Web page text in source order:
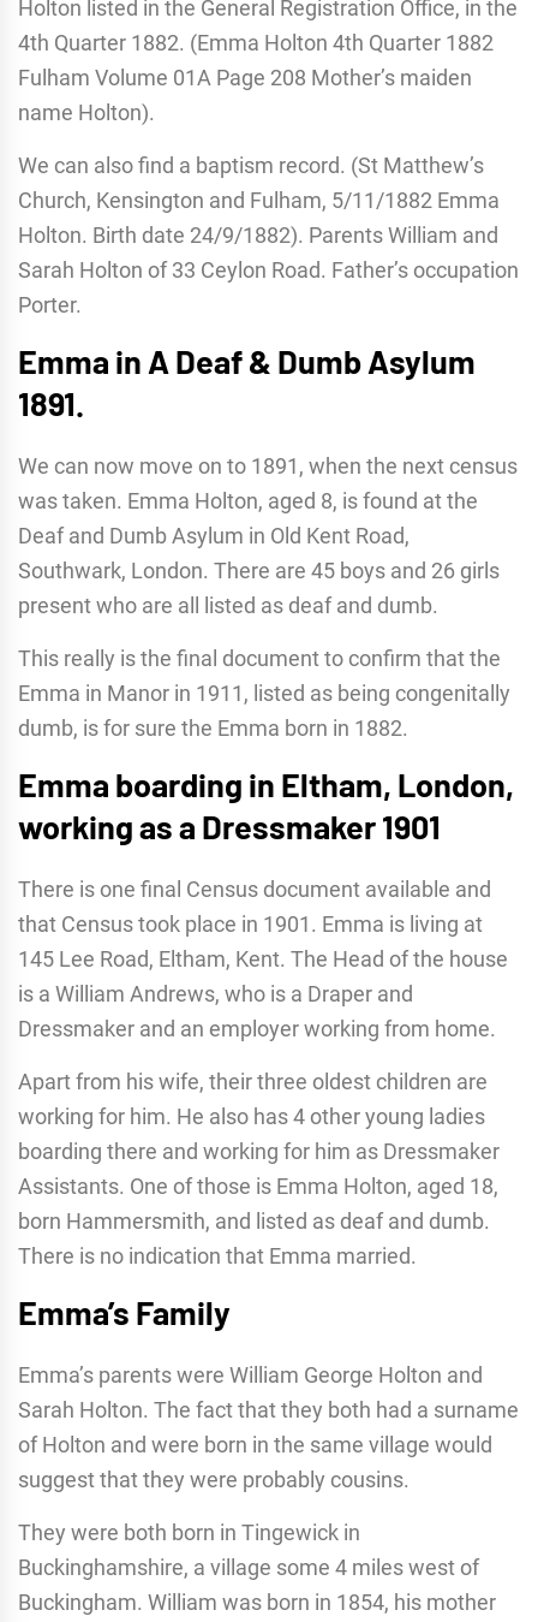
Holton listed in the General Registration Office, in the
4th Quarter 1882. (Emma Holton 4th Quarter 1882
Fulham Volume 01A Page 208 Mother’s maiden
name Holton).
We can also find a baptism record. (St Matthew’s
Church, Kensington and Fulham, 5/11/1882 Emma
Holton. Birth date 24/9/1882). Parents William and
Sarah Holton of 33 Ceylon Road. Father’s occupation
Porter.
Emma in A Deaf & Dumb Asylum
1891.
We can now move on to 1891, when the next census
was taken. Emma Holton, aged 8, is found at the
Deaf and Dumb Asylum in Old Kent Road,
Southwark, London. There are 45 boys and 26 girls
present who are all listed as deaf and dumb.
This really is the final document to confirm that the
Emma in Manor in 1911, listed as being congenitally
dumb, is for sure the Emma born in 1882.
Emma boarding in Eltham, London,
working as a Dressmaker 1901
There is one final Census document available and
that Census took place in 1901. Emma is living at
145 Lee Road, Eltham, Kent. The Head of the house
is a William Andrews, who is a Draper and
Dressmaker and an employer working from home.
Apart from his wife, their three oldest children are
working for him. He also has 4 other young ladies
boarding there and working for him as Dressmaker
Assistants. One of those is Emma Holton, aged 18,
born Hammersmith, and listed as deaf and dumb.
There is no indication that Emma married.
Emma’s Family
Emma’s parents were William George Holton and
Sarah Holton. The fact that they both had a surname
of Holton and were born in the same village would
suggest that they were probably cousins.
They were both born in Tingewick in
Buckinghamshire, a village some 4 miles west of
Buckingham. William was born in 1854, his mother